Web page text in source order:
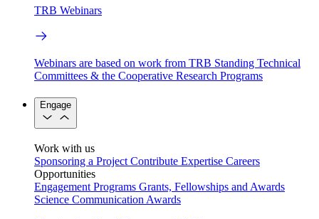
TRB Webinars
Webinars are based on work from TRB Standing Technical
Committees & the Cooperative Research Programs
Engage
Work with us
Sponsoring a Project Contribute Expertise Careers
Opportunities
Engagement Programs Grants, Fellowships and Awards
Science Communication Awards